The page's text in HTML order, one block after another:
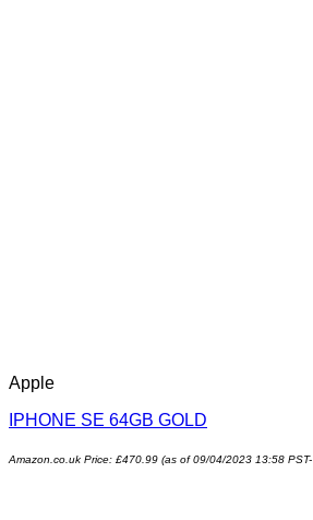
Apple
IPHONE SE 64GB GOLD
Amazon.co.uk Price: £470.99 (as of 09/04/2023 13:58 PST-